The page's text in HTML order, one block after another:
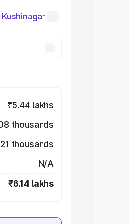
Kushinagar
₹5.44 lakhs
thousands
thousands
N/A
₹6.14 lakhs